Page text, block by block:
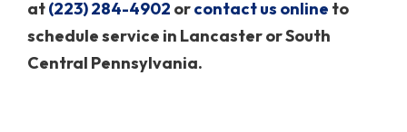
at(223) 284-4902 orcontact us online to
schedule service in Lancaster or South
Central Pennsylvania.